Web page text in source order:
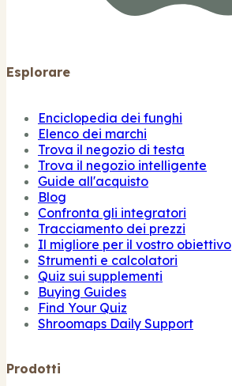
Esplorare
Enciclopedia dei funghi
Elenco dei marchi
Trova il negozio di testa
Trova il negozio intelligente
Guide all'acquisto
Blog
Confronta gli integratori
Tracciamento dei prezzi
Il migliore per il vostro obiettivo
Strumenti e calcolatori
Quiz sui supplementi
Buying Guides
Find Your Quiz
Shroomaps Daily Support
Prodotti